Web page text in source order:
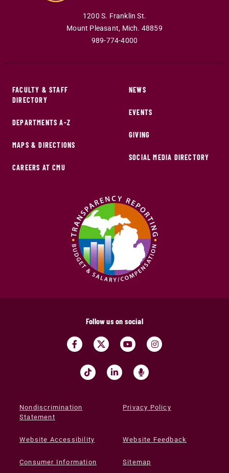
1200 S. Franklin St.
Mount Pleasant, Mich. 48859
989-774-4000
FACULTY & STAFF
DIRECTORY
DEPARTMENTS A-Z
MAPS & DIRECTIONS
CAREERS AT CMU
NEWS
EVENTS
GIVING
SOCIAL MEDIA DIRECTORY
Follow us on social
Nondiscrimination
Statement
Privacy Policy
Website Accessibility Website Feedback
Consumer Information Sitemap